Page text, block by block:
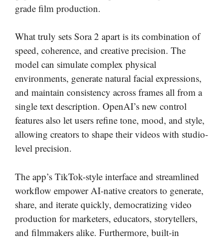
grade film production.
What truly sets Sora 2 apart is its combination of
speed, coherence, and creative precision. The
model can simulate complex physical
environments, generate natural facial expressions,
and maintain consistency across frames all from a
single text description. OpenAI’s new control
features also let users refine tone, mood, and style,
allowing creators to shape their videos with studio-
level precision.
The app’s TikTok-style interface and streamlined
workflow empower AI-native creators to generate,
share, and iterate quickly, democratizing video
production for marketers, educators, storytellers,
and filmmakers alike. Furthermore, built-in